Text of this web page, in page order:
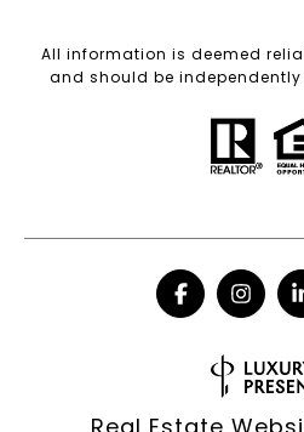
All information is deemed
and should be